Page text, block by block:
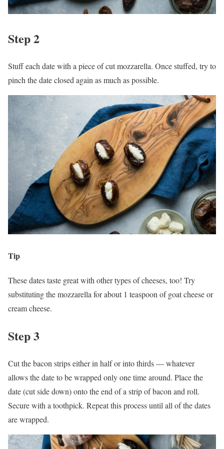
Step 2
Stuff each date with a piece of cut mozzarella. Once stuffed, try to
pinch the date closed again as much as possible.
Tip
These dates taste great with other types of cheeses, too! Try
substituting the mozzarella for about 1 teaspoon of goat cheese or
cream cheese.
Step 3
Cut the bacon strips either in half or into thirds — whatever
allows the date to be wrapped only one time around. Place the
date (cut side down) onto the end of a strip of bacon and roll.
Secure with a toothpick. Repeat this process until all of the dates
are wrapped.